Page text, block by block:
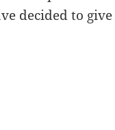
decided to give